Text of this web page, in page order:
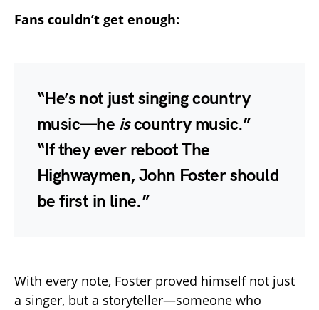
Fans couldn’t get enough:
“He’s not just singing country
music—he iscountry music.”
“If they ever reboot The
Highwaymen, John Foster should
be first in line.”
With every note, Foster proved himself not just
a singer, but a storyteller—someone who